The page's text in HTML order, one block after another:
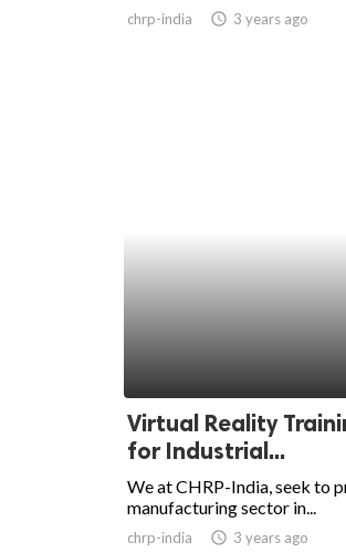
chrp-india access_time 3 years ago
Virtual Reality
for Industrial...
We at CHRP-India, seek to
manufacturing sector in...
chrp-india access_time 3 years ago